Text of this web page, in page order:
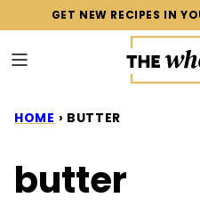
content
GET NEW RECIPES IN
HOME › BUTTER
butter